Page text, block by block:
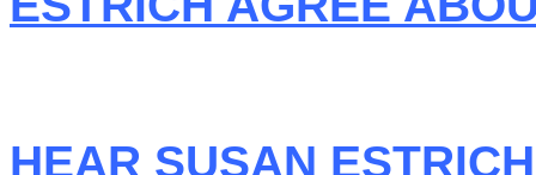
HEAR SUSAN